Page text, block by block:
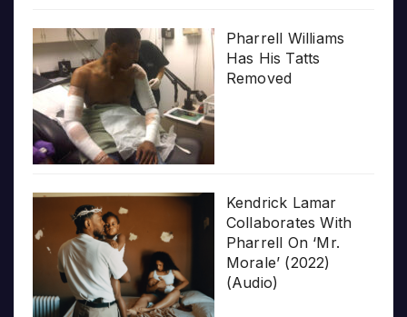
Pharrell Williams
Has His Tatts
Removed
Kendrick Lamar
Collaborates With
Pharrell On ‘Mr.
Morale’ (2022)
(Audio)